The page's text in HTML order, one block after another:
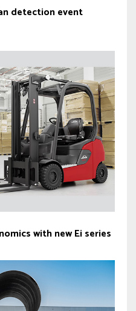
detection event
with new Ei series